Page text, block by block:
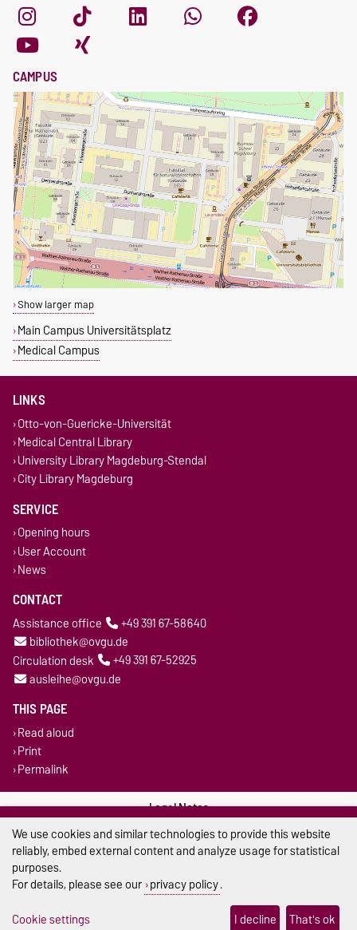
CAMPUS
Show larger map
Main Campus Universitätsplatz
Medical Campus
LINKS
Otto-von-Guericke-Universität
Medical Central Library
University Library Magdeburg-Stendal
City Library Magdeburg
SERVICE
Opening hours
User Account
News
CONTACT
Assistance office
+49 391 67-58640
bibliothek@ovgu.de
Circulation desk
+49 391 67-52925
ausleihe@ovgu.de
THIS PAGE
Read aloud
Print
Permalink
Legal Notes
Privacy Policy
We use cookies and similar technologies to provide this website
reliably, embed external content and analyze usage for statistical
purposes.
For details, please see our privacy policy.
Cookie settings
I decline That's ok